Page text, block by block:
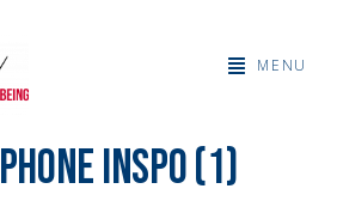
MENU
Inspo (1)